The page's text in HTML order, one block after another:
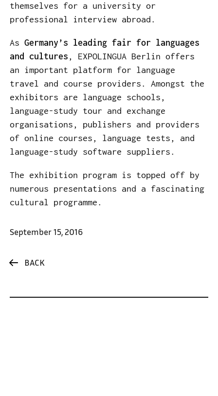
themselves for a university or
professional interview abroad.
As Germany’s leading fair for languages
and cultures, EXPOLINGUA Berlin offers
an important platform for language
travel and course providers. Amongst the
exhibitors are language schools,
language-study tour and exchange
organisations, publishers and providers
of online courses, language tests, and
language-study software suppliers.
The exhibition program is topped off by
numerous presentations and a fascinating
cultural programme.
September 15, 2016
BACK